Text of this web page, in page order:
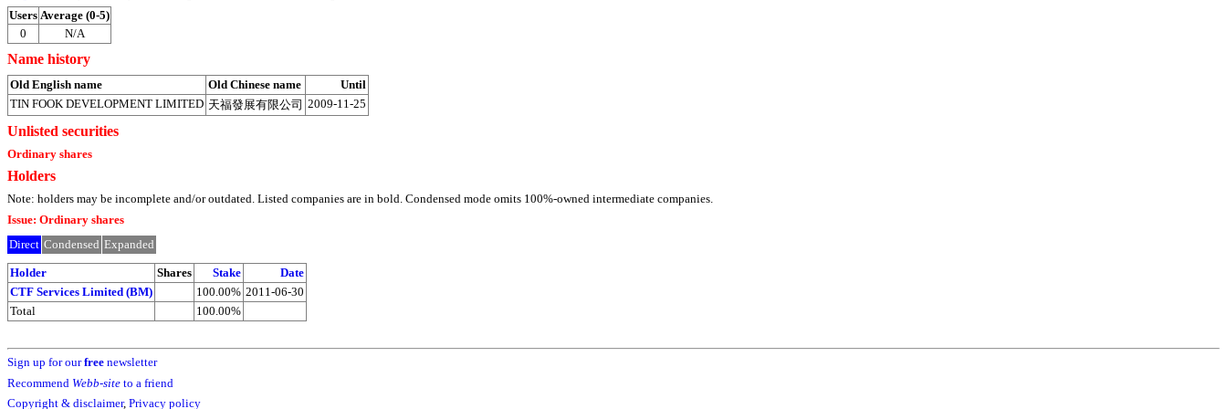
Users Average (0-5)
0
N/A
Name history
Old English name Old Chinese name
Until
TIN FOOK DEVELOPMENT LIMITED 天福發展有限公司 2009-11-25
Unlisted securities
Ordinary shares
Holders
Note: holders may be incomplete and/or outdated. Listed companies are in bold. Condensed mode omits 100%-owned intermediate companies.
Issue: Ordinary shares
Direct Condensed Expanded
Holder Shares Stake
Date
CTF Services Limited (BM)
100.00% 2011-06-30
Total
100.00%
Sign up for ourfree newsletter
Recommend Webb-site to a friend
Copyright & disclaimer, Privacy policy